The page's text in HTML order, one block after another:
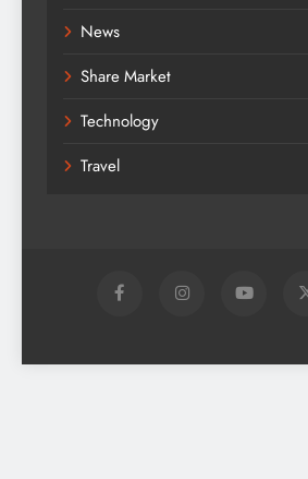
News
Share Market
Technology
Travel